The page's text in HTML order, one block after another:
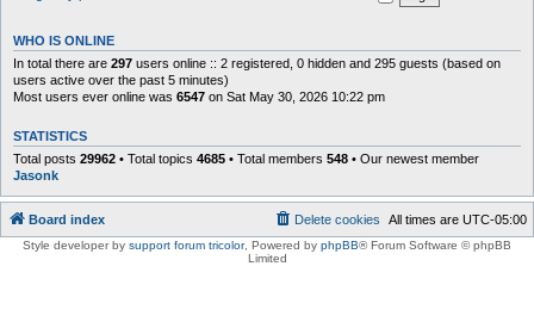
WHO IS ONLINE
In total there are 297 users online :: 2 registered, 0 hidden and 295 guests (based on
users active over the past 5 minutes)
Most users ever online was 6547 on Sat May 30, 2026 10:22 pm
STATISTICS
Total posts 29962 • Total topics 4685 • Total members 548 • Our newest member
Jasonk
Board index All times are UTC-05:00
Delete cookies
Style developer by support forum tricolor, Powered by phpBB® Forum Software © phpBB
Limited